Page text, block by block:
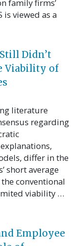
family firms’
is viewed as a
Didn’t
Viability of
literature
regarding
differ in the
short average
conventional
viability …
Employee